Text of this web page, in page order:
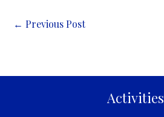
← Previous Post
Activities